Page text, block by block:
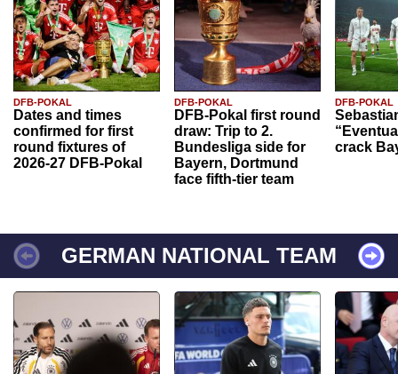
DFB-POKAL
Dates and times
confirmed for first
round fixtures of
2026-27 DFB-Pokal
DFB-POKAL
DFB-Pokal first round
draw: Trip to 2.
Bundesliga side for
Bayern, Dortmund
face fifth-tier team
DFB-POKAL
crack
GERMAN NATIONAL TEAM